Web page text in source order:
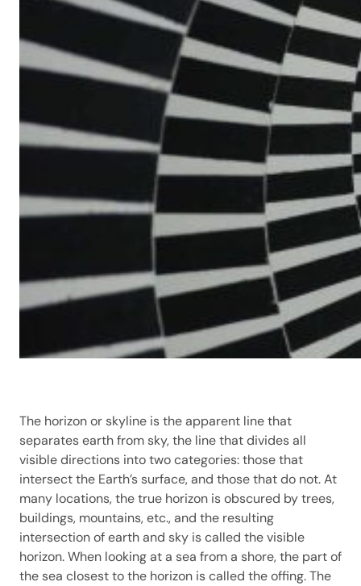
The horizon or skyline is the apparent line that
separates earth from sky, the line that divides all
visible directions into two categories: those that
intersect the Earth’s surface, and those that do not. At
many locations, the true horizon is obscured by trees,
buildings, mountains, etc., and the resulting
intersection of earth and sky is called the visible
horizon. When looking at a sea from a shore, the part of
the sea closest to the horizon is called the offing. The